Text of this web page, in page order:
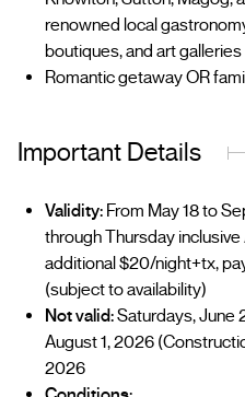
renowned local
boutiques, and art galleries
Romantic getaway OR
Important Details
Validity: From May 18 to
through Thursday
additional $20/night+tx,
(subject to availability)
Not valid:Saturdays, June
August 1, 2026
2026